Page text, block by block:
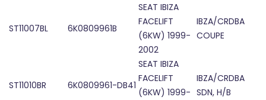
ST11007BL 6K0809961B
SEAT IBIZA
FACELIFT
(6KW) 1999-
2002
IBZA/CRDBA
COUPE
ST11010BR 6K0809961-DB41
SEAT IBIZA
FACELIFT
(6KW) 1999-
IBZA/CRDBA
SDN, H/B